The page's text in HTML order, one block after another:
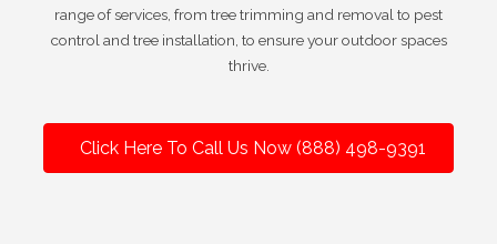
range of services, from tree trimming and removal to pest
control and tree installation, to ensure your outdoor spaces
thrive.
Click Here To Call Us Now (888) 498-9391